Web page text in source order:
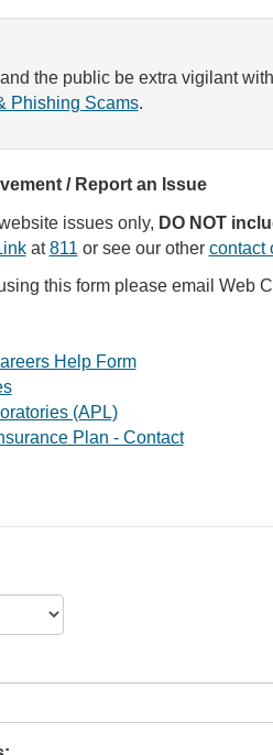
the public be extra vigilant
Phishing Scams.
/ Report an Issue
issues only, DO NOT
at811 or see our other contact
this form please email Web
Help Form
(APL)
Plan - Contact